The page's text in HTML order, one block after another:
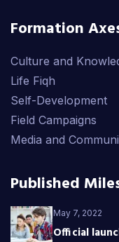
Formation
Culture and
Life Fiqh
Self-Development
Field Campaigns
Media and
Published
May 7, 2022
Official